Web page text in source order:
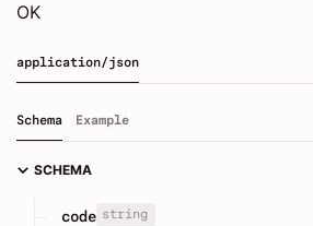
OK
application/json
Schema Example
SCHEMA
code string